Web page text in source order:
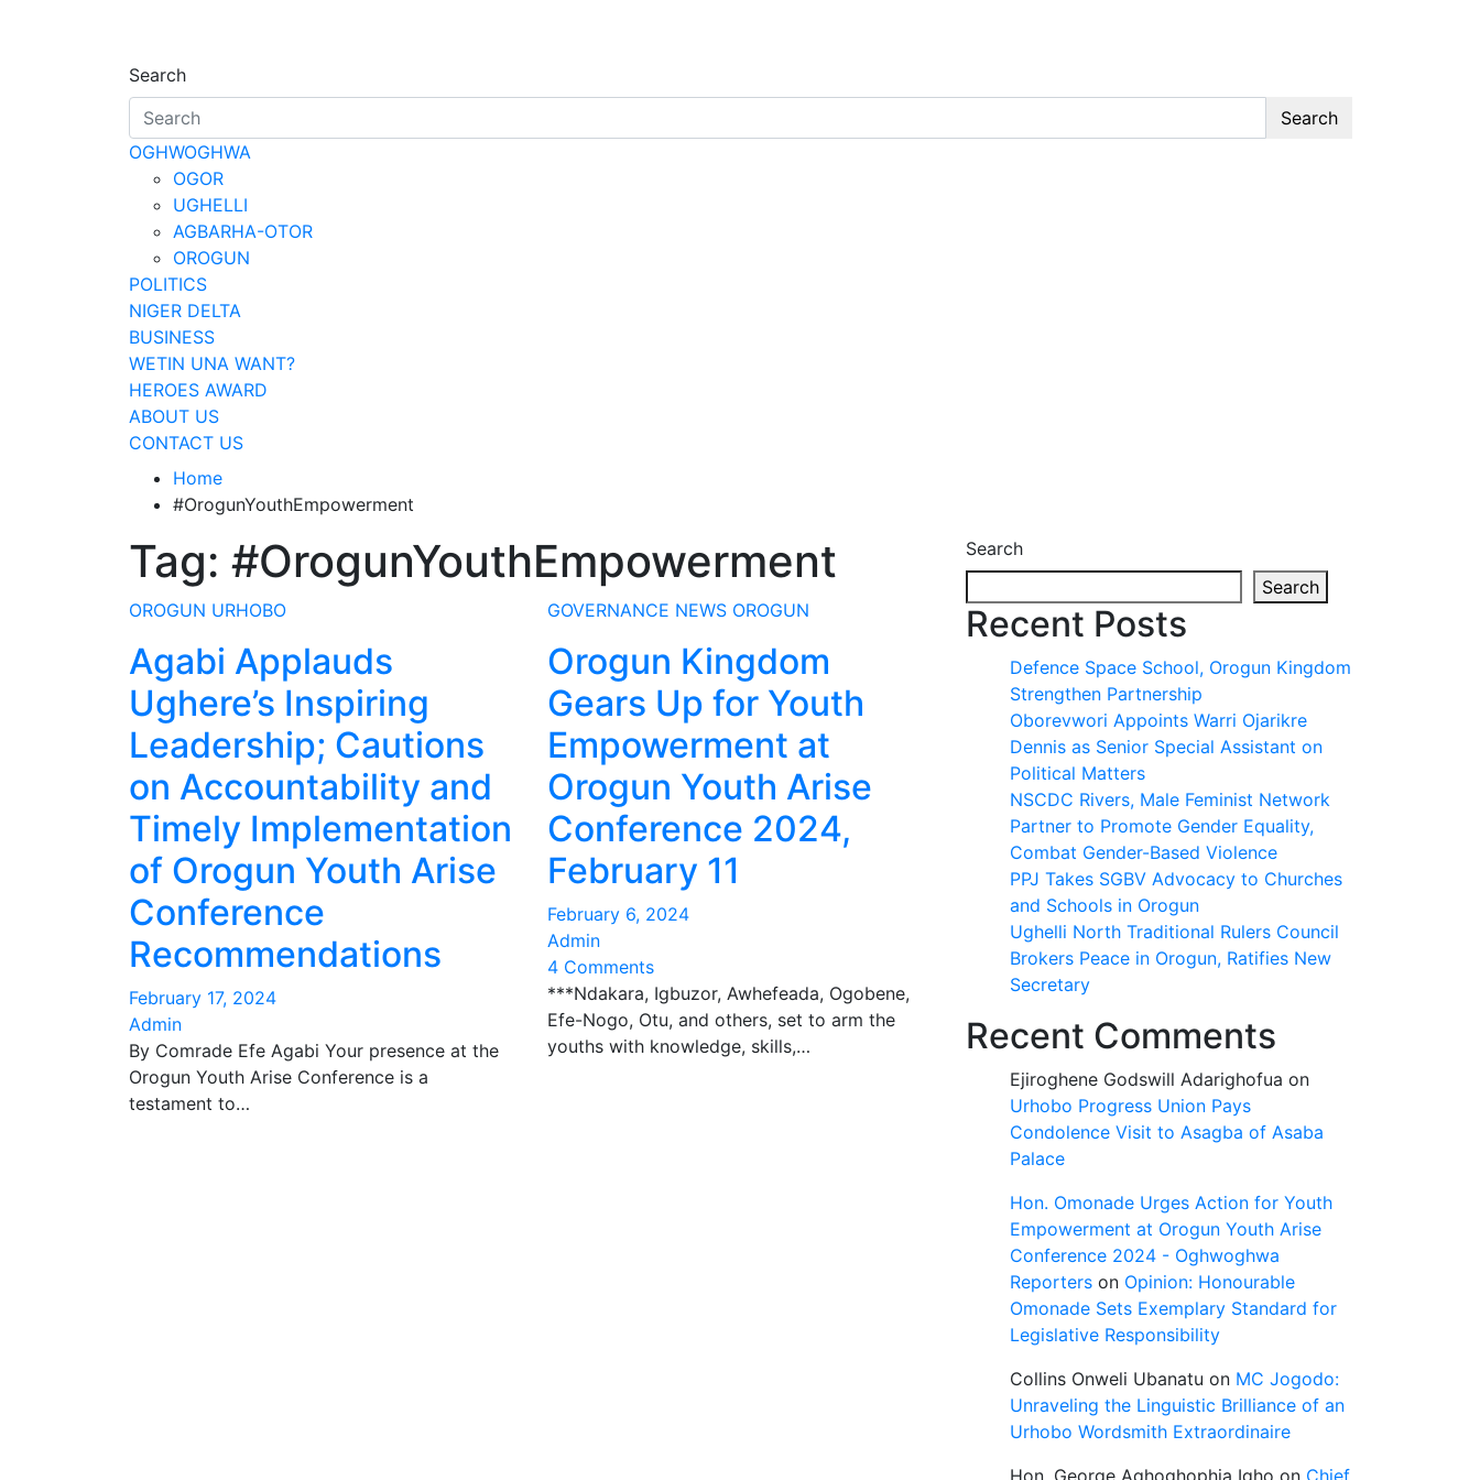
Oghwoghwa Reporters
…giving global perspectives to local issues
Search
Search
OGHWOGHWA
OGOR
UGHELLI
AGBARHA-OTOR
OROGUN
POLITICS
NIGER DELTA
BUSINESS
WETIN UNA WANT?
HEROES AWARD
ABOUT US
CONTACT US
Home
#OrogunYouthEmpowerment
Tag: #OrogunYouthEmpowerment
OROGUN URHOBO
Agabi Applauds
Ughere’s Inspiring
Leadership; Cautions
on Accountability and
Timely Implementation
of Orogun Youth Arise
Conference
Recommendations
February 17, 2024
Admin
By Comrade Efe Agabi Your presence at the
Orogun Youth Arise Conference is a
testament to…
GOVERNANCE NEWS OROGUN
Orogun Kingdom
Gears Up for Youth
Empowerment at
Orogun Youth Arise
Conference 2024,
February 11
February 6, 2024
Admin
4 Comments
***Ndakara, Igbuzor, Awhefeada, Ogobene,
Efe-Nogo, Otu, and others, set to arm the
youths with knowledge, skills,…
Search
Search
Recent Posts
Defence Space School, Orogun Kingdom
Strengthen Partnership
Oborevwori Appoints Warri Ojarikre
Dennis as Senior Special Assistant on
Political Matters
NSCDC Rivers, Male Feminist Network
Partner to Promote Gender Equality,
Combat Gender-Based Violence
PPJ Takes SGBV Advocacy to Churches
and Schools in Orogun
Ughelli North Traditional Rulers Council
Brokers Peace in Orogun, Ratifies New
Secretary
Recent Comments
Ejiroghene Godswill Adarighofua on
Urhobo Progress Union Pays
Condolence Visit to Asagba of Asaba
Palace
Hon. Omonade Urges Action for Youth
Empowerment at Orogun Youth Arise
Conference 2024 - Oghwoghwa
Reporters on Opinion: Honourable
Omonade Sets Exemplary Standard for
Legislative Responsibility
Collins Onweli Ubanatu on MC Jogodo:
Unraveling the Linguistic Brilliance of an
Urhobo Wordsmith Extraordinaire
Hon. George Aghoghophia Igho on Chief